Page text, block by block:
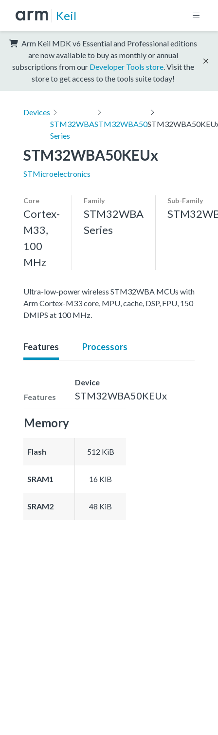
Keil
Arm Keil MDK v6 Essential and Professional editions
are now available to buy as monthly or annual
subscriptions from our Developer Tools store . Visit the
store to get access to the tools suite today!
Devices
STM32WBA
Series
STM32WBA50
STM32WBA50KEUx
STMicroelectronics
Core
Cortex-
M33,
100
MHz
Family
STM32WBA
Series
Sub-Family
Ultra-low-power wireless STM32WBA MCUs with
Arm Cortex-M33 core, MPU, cache, DSP, FPU, 150
DMIPS at 100 MHz.
Features Processors
Features
Device
STM32WBA50KEUx
Memory
Flash 512 KiB
SRAM1 16 KiB
SRAM2 48 KiB